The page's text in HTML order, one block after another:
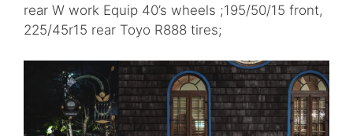
rear W work Equip 40’s wheels ;195/50/15 front,
225/45r15 rear Toyo R888 tires;